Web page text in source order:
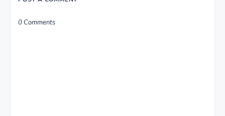
0 Comments